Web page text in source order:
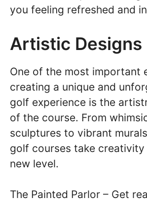
you feeling refreshed and
Artistic Designs
One of the most important
creating a unique and
golf experience is the
of the course. From
sculptures to vibrant
golf courses take
new level.
The Painted Parlor – Get